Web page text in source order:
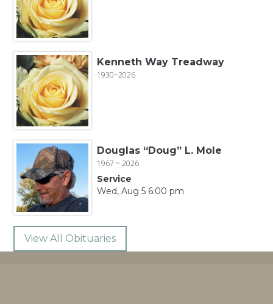
Kenneth Way Treadway
1930~2026
Douglas “Doug” L. Mole
1967 ~ 2026
Service
Wed, Aug 5 6:00 pm
View All Obituaries